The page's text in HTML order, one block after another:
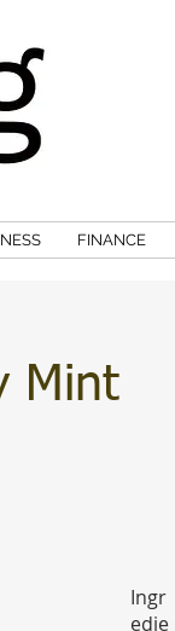
FINANCE
Mint
Ingr
edie